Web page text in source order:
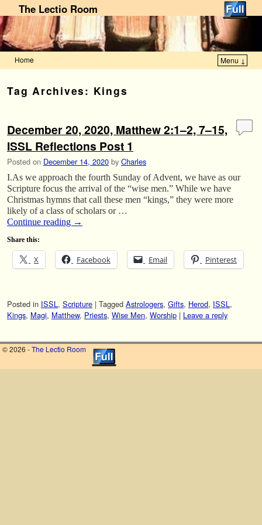
The Lectio Room
Home Menu ↓
Tag Archives: Kings
December 20, 2020, Matthew 2:1–2, 7–15,
ISSL Reflections Post 1
Posted on December 14, 2020 by Charles
I.As we approach the fourth Sunday of Advent, we have as our
Scripture focus the arrival of the “wise men.” While we have
Christmas hymns that call these men “kings,” they were more
likely of a class of scholars or …
Continue reading →
Share this:
X Facebook Email Pinterest
Posted in ISSL, Scripture | Tagged Astrologers, Gifts, Herod, ISSL,
Kings, Magi, Matthew, Priests, Wise Men, Worship | Leave a reply
© 2026 -The Lectio Room